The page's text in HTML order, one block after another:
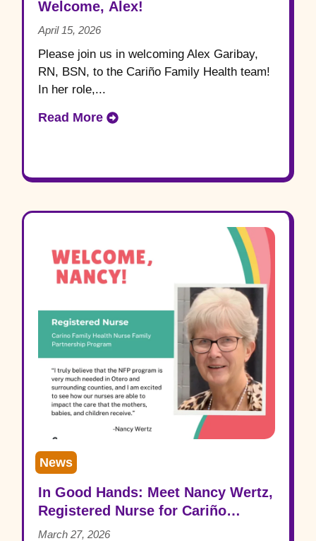
Welcome, Alex!
April 15, 2026
Please join us in welcoming Alex Garibay,
RN, BSN, to the Cariño Family Health team!
In her role,...
Read More
News
In Good Hands: Meet Nancy Wertz,
Registered Nurse for Cariño
Family Health
March 27, 2026